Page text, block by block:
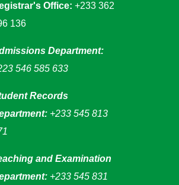
Office:+233 362
136
Department:
546 585 633
Records
+233 545 813
and Examination
+233 545 831